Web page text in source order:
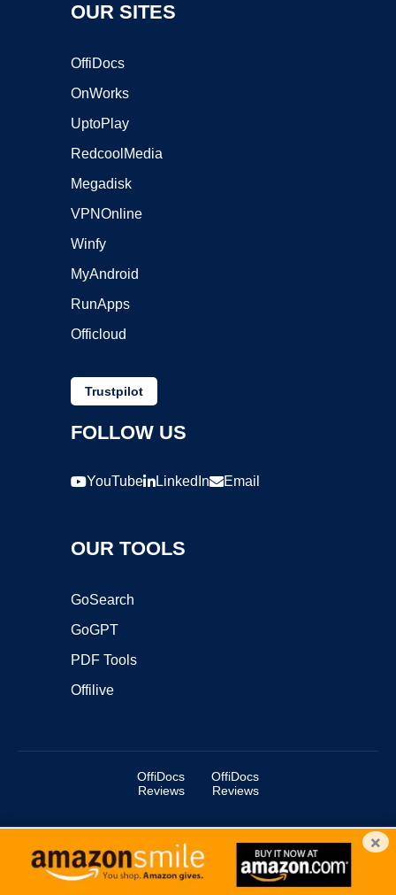
OUR SITES
OffiDocs
OnWorks
UptoPlay
RedcoolMedia
Megadisk
VPNOnline
Winfy
MyAndroid
RunApps
Officloud
Trustpilot
FOLLOW US
YouTube LinkedIn Email
OUR TOOLS
GoSearch
GoGPT
PDF Tools
Offilive
OffiDocs
Reviews
OffiDocs
Reviews
Copyright ©2025 OffiDocs Group OU. All Rights Reserved.
OffiDocs® is a registered trademark.
Managed byOffiDocs Group OU VPS hosting
×